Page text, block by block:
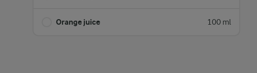
Orange juice 100 ml